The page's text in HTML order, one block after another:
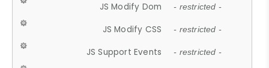
JS Modify Dom - restricted -
JS Modify CSS - restricted -
JS Support Events - restricted -